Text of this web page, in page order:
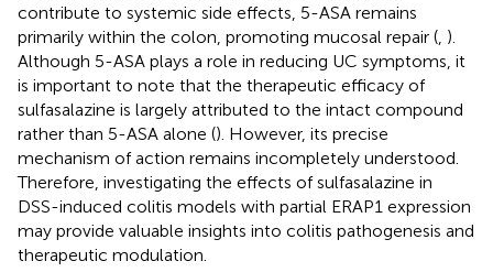
contribute to systemic side effects, 5-ASA remains
primarily within the colon, promoting mucosal repair ( ).
Although 5-ASA plays a role in reducing UC symptoms, it
is important to note that the therapeutic efficacy of
sulfasalazine is largely attributed to the intact compound
rather than 5-ASA alone (). However, its precise
mechanism of action remains incompletely understood.
Therefore, investigating the effects of sulfasalazine in
DSS-induced colitis models with partial ERAP1 expression
may provide valuable insights into colitis pathogenesis and
therapeutic modulation.